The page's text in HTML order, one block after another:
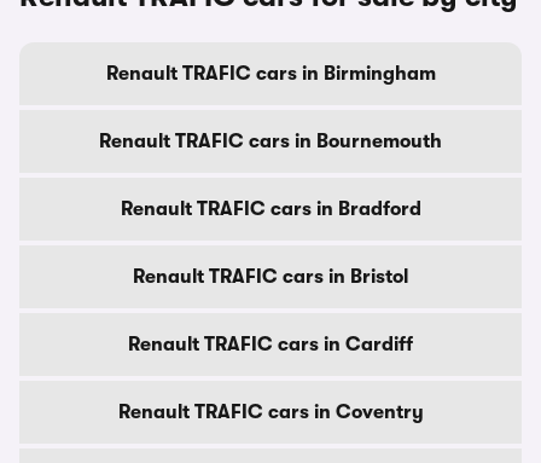
Renault TRAFIC cars in Birmingham
Renault TRAFIC cars in Bournemouth
Renault TRAFIC cars in Bradford
Renault TRAFIC cars in Bristol
Renault TRAFIC cars in Cardiff
Renault TRAFIC cars in Coventry